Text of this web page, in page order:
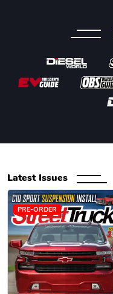
Latest Issues
PRE-ORDER